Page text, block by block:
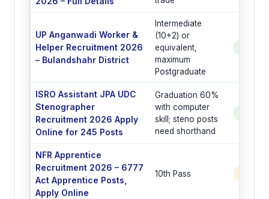
UP Anganwadi Worker &
Helper Recruitment 2026
– Bulandshahr District
Intermediate
(10+2) or
equivalent,
maximum
Postgraduate
ISRO Assistant JPA UDC
Stenographer
Recruitment 2026 Apply
Online for 245 Posts
Graduation 60%
with computer
skill; steno posts
need shorthand
NFR Apprentice
Recruitment 2026 – 6777
Act Apprentice Posts,
Apply Online
10th Pass